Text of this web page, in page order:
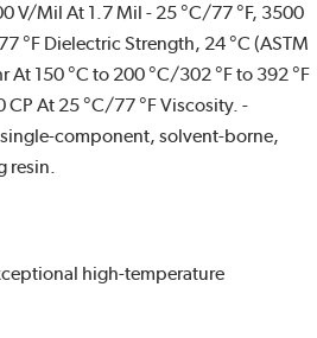
V/Mil At 1.7 Mil - 25 °C/77 °F, 3500
°F Dielectric Strength, 24 °C (ASTM
At 150 °C to 200 °C/302 °F to 392 °F
CP At 25 °C/77 °F Viscosity. -
component, solvent-borne,
resin.
high-temperature